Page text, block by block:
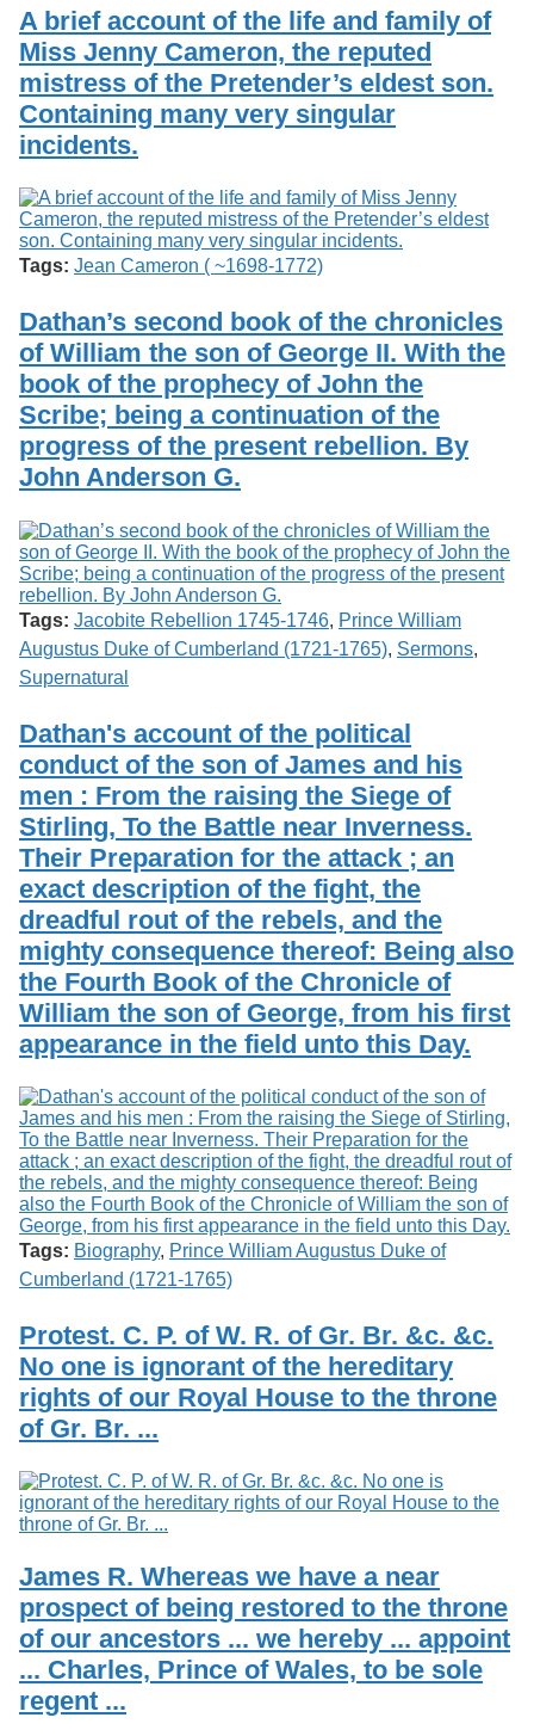
o
f
G
u
e
l
p
Services
Search
Exhibits
A brief account of the life and family of
Miss Jenny Cameron, the reputed
mistress of the Pretender’s eldest son.
Containing many very singular
incidents.
Tags: Jean Cameron ( ~1698-1772)
Dathan’s second book of the chronicles
of William the son of George II. With the
book of the prophecy of John the
Scribe; being a continuation of the
progress of the present rebellion. By
John Anderson G.
Tags: Jacobite Rebellion 1745-1746, Prince William
Augustus Duke of Cumberland (1721-1765), Sermons,
Supernatural
Dathan's account of the political
conduct of the son of James and his
men : From the raising the Siege of
Stirling, To the Battle near Inverness.
Their Preparation for the attack ; an
exact description of the fight, the
dreadful rout of the rebels, and the
mighty consequence thereof: Being also
the Fourth Book of the Chronicle of
William the son of George, from his first
appearance in the field unto this Day.
Tags: Biography, Prince William Augustus Duke of
Cumberland (1721-1765)
Protest. C. P. of W. R. of Gr. Br. &c. &c.
No one is ignorant of the hereditary
rights of our Royal House to the throne
of Gr. Br. ...
James R. Whereas we have a near
prospect of being restored to the throne
of our ancestors ... we hereby ... appoint
... Charles, Prince of Wales, to be sole
regent ...